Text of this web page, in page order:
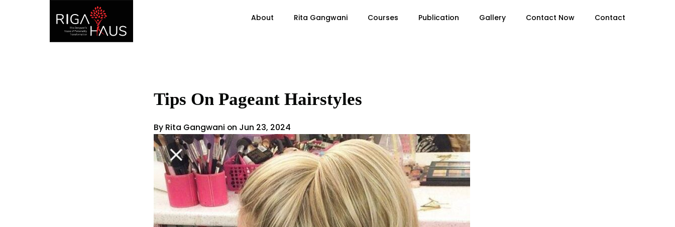
About Rita Gangwani Courses Publication Gallery Contact Now Contact
Tips On Pageant Hairstyles
By Rita Gangwani on Jun 23, 2024